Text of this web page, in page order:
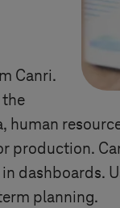
Canri.
the
production.
dashboards.
planning.